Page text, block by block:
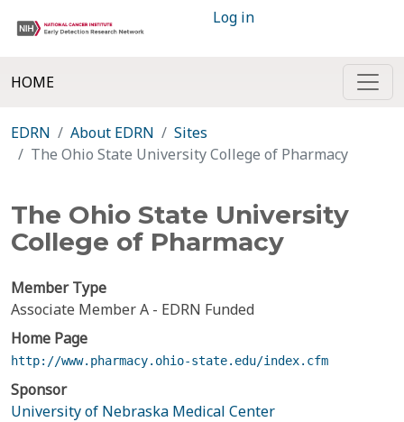
Log in
HOME
EDRN About EDRN
Sites
The Ohio State University College of Pharmacy
The Ohio State University
College of Pharmacy
Member Type
Associate Member A - EDRN Funded
Home Page
http://www.pharmacy.ohio-state.edu/index.cfm
Sponsor
University of Nebraska Medical Center